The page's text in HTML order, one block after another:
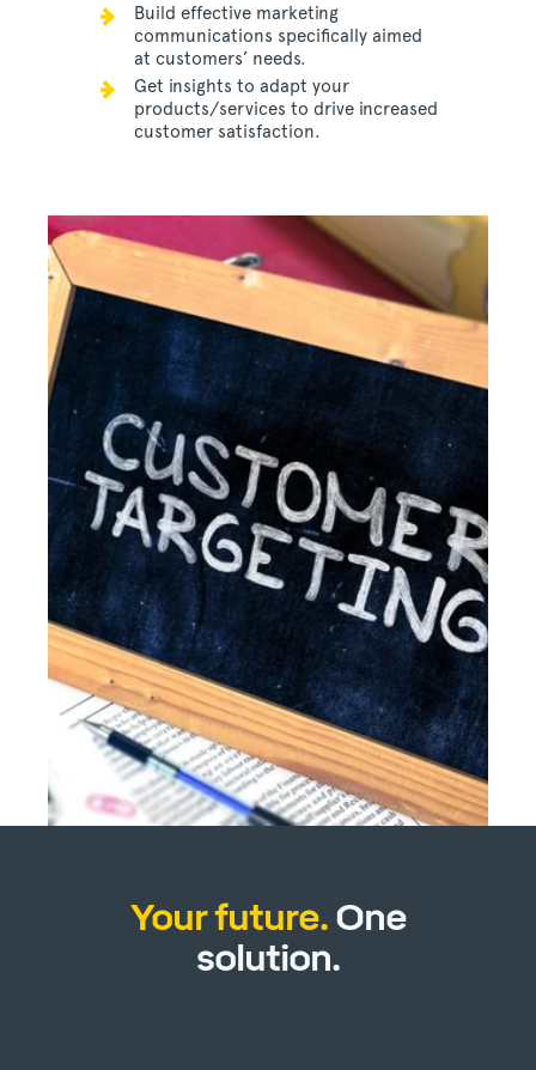
Build effective marketing
communications specifically aimed
at customers’ needs.
Get insights to adapt your
products/services to drive increased
customer satisfaction.
Your future.One
solution.